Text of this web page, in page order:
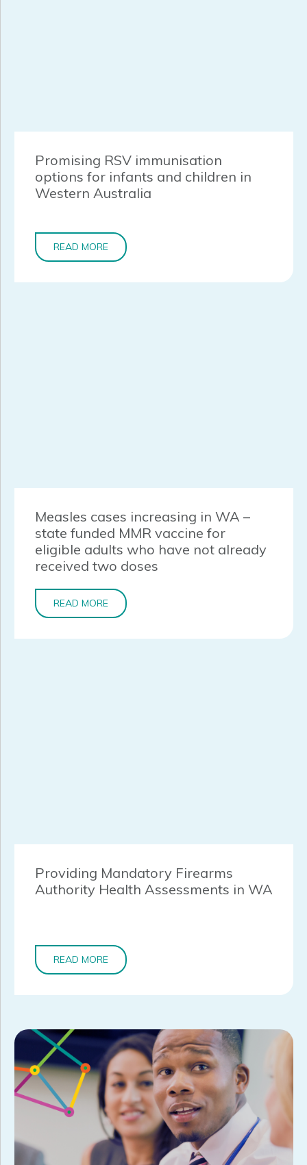
Promising RSV immunisation
options for infants and children in
Western Australia
READ MORE
Measles cases increasing in WA –
state funded MMR vaccine for
eligible adults who have not already
received two doses
READ MORE
Providing Mandatory Firearms
Authority Health Assessments in WA
READ MORE